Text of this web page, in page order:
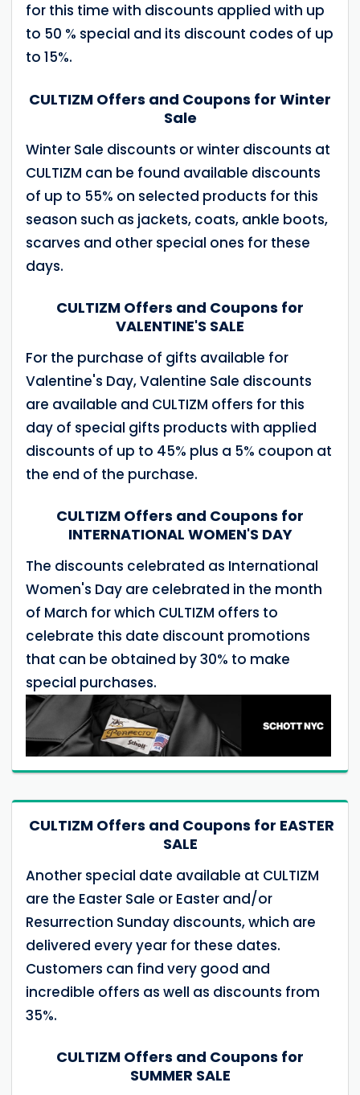
for this time with discounts applied with up
to 50 % special and its discount codes of up
to 15%.
CULTIZM Offers and Coupons for Winter
Sale
Winter Sale discounts or winter discounts at
CULTIZM can be found available discounts
of up to 55% on selected products for this
season such as jackets, coats, ankle boots,
scarves and other special ones for these
days.
CULTIZM Offers and Coupons for
VALENTINE'S SALE
For the purchase of gifts available for
Valentine's Day, Valentine Sale discounts
are available and CULTIZM offers for this
day of special gifts products with applied
discounts of up to 45% plus a 5% coupon at
the end of the purchase.
CULTIZM Offers and Coupons for
INTERNATIONAL WOMEN'S DAY
The discounts celebrated as International
Women's Day are celebrated in the month
of March for which CULTIZM offers to
celebrate this date discount promotions
that can be obtained by 30% to make
special purchases.
CULTIZM Offers and Coupons for EASTER
SALE
Another special date available at CULTIZM
are the Easter Sale or Easter and/or
Resurrection Sunday discounts, which are
delivered every year for these dates.
Customers can find very good and
incredible offers as well as discounts from
35%.
CULTIZM Offers and Coupons for
SUMMER SALE